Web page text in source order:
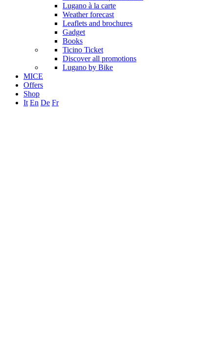
Lugano à la carte
Weather forecast
Leaflets and brochures
Gadget
Books
Ticino Ticket
Discover all promotions
Lugano by Bike
MICE
Offers
Shop
It En De Fr